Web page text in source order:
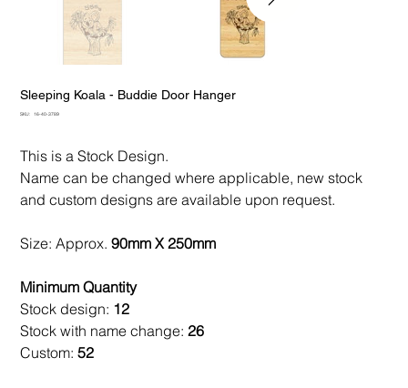
Sleeping Koala - Buddie Door Hanger
SKU:
SKU
16-40-3789
This is a Stock Design.
Name can be changed where applicable, new stock
and custom designs are available upon request.
Size: Approx.90mm X 250mm
Minimum Quantity
Stock design: 12
Stock with name change:26
Custom:52